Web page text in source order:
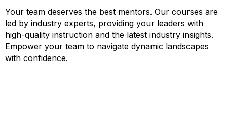
Your team deserves the best mentors. Our courses are
led by industry experts, providing your leaders with
high-quality instruction and the latest industry insights.
Empower your team to navigate dynamic landscapes
with confidence.